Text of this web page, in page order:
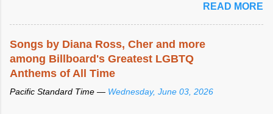
READ MORE
Songs by Diana Ross, Cher and more
among Billboard's Greatest LGBTQ
Anthems of All Time
Pacific Standard Time — Wednesday, June 03, 2026